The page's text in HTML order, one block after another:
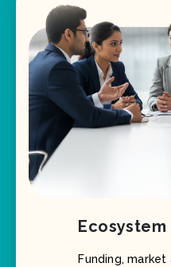
Ecosystem
Funding, market